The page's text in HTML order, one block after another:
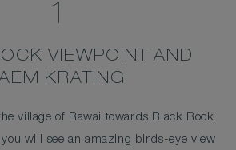
1
VIEWPOINT AND
KRATING
village of Rawai towards Black Rock
will see an amazing birds-eye view